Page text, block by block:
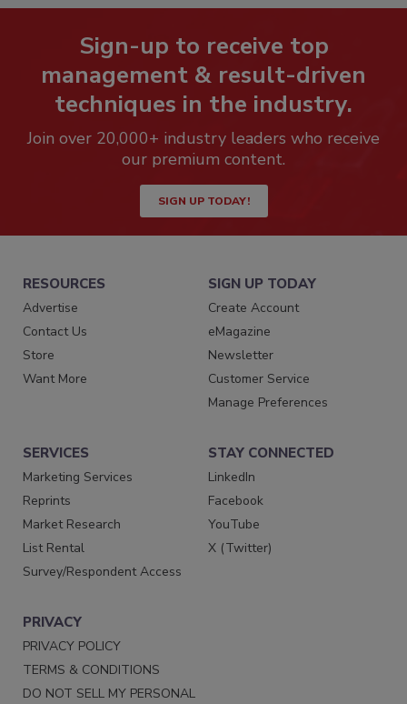
Sign-up to receive top
management & result-driven
techniques in the industry.
Join over 20,000+ industry leaders who receive
our premium content.
SIGN UP TODAY!
RESOURCES
Advertise
Contact Us
Store
Want More
SIGN UP TODAY
Create Account
eMagazine
Newsletter
Customer Service
Manage Preferences
SERVICES
Marketing Services
Reprints
Market Research
List Rental
Survey/Respondent Access
STAY CONNECTED
LinkedIn
Facebook
YouTube
X (Twitter)
PRIVACY
PRIVACY POLICY
TERMS & CONDITIONS
DO NOT SELL MY PERSONAL